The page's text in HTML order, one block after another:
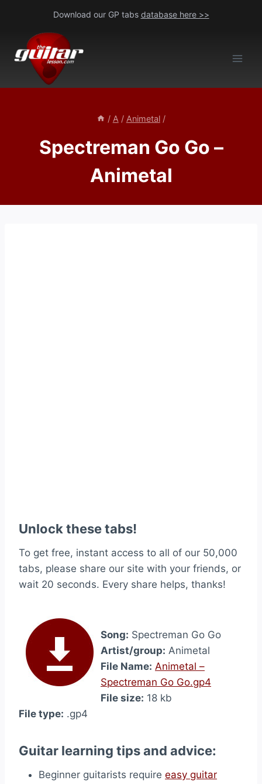
content
Download our GP tabs database here >>
/ A / Animetal /
Spectreman Go Go –
Animetal
Unlock these tabs!
To get free, instant access to all of our 50,000
tabs, please share our site with your friends, or
wait 20 seconds. Every share helps, thanks!
Song: Spectreman Go Go
Artist/group: Animetal
File Name: Animetal –
Spectreman Go Go.gp4
File size: 18 kb
File type: .gp4
Guitar learning tips and advice:
Beginner guitarists require easy guitar